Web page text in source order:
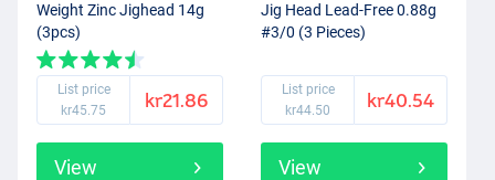
Weight Zinc Jighead 14g
(3pcs)
List price
kr45.75
kr21.86
View
Jig Head Lead-Free 0.88g
#3/0 (3 Pieces)
List price
kr44.50
kr40.54
View